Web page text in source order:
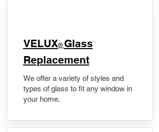
VELUX® Glass
Replacement
We offer a variety of styles and
types of glass to fit any window in
your home.